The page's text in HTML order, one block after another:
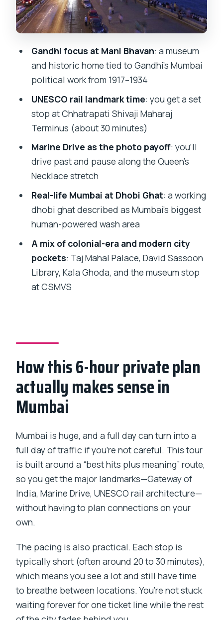
UNESCO rail that’s worth slowing down
for
sea-front break you’ll feel later
Dhobi Ghat: the working laundry scene
that’s hard to forget
Hanging Gardens: a park stop that’s
more than a break
heritage mood
David Sassoon Library and Kala Ghoda:
energy
CSMVS museum stop and Rajabai Clock
Price and value: is $96.16 per person
fair for this kind of day?
Who this tour suits best (and who
FAQ
How long is the Mumbai private
sightseeing tour?
What language is the guide?
Are entrance fees included?
Is lunch included in the price?
What is the maximum group size?
Gandhi focus at Mani Bhavan: a museum
and historic home tied to Gandhi’s Mumbai
political work from 1917–1934
UNESCO rail landmark time: you get a set
stop at Chhatrapati Shivaji Maharaj
Terminus (about 30 minutes)
Marine Drive as the photo payoff: you’ll
drive past and pause along the Queen’s
Necklace stretch
Real-life Mumbai at Dhobi Ghat: a working
dhobi ghat described as Mumbai’s biggest
human-powered wash area
A mix of colonial-era and modern city
pockets: Taj Mahal Palace, David Sassoon
Library, Kala Ghoda, and the museum stop
at CSMVS
How this 6-hour private plan
actually makes sense in
Mumbai
Mumbai is huge, and a full day can turn into a
full day of traffic if you’re not careful. This tour
is built around a “best hits plus meaning” route,
so you get the major landmarks—Gateway of
India, Marine Drive, UNESCO rail architecture—
without having to plan connections on your
own.
The pacing is also practical. Each stop is
typically short (often around 20 to 30 minutes),
which means you see a lot and still have time
to breathe between locations. You’re not stuck
waiting forever for one ticket line while the rest